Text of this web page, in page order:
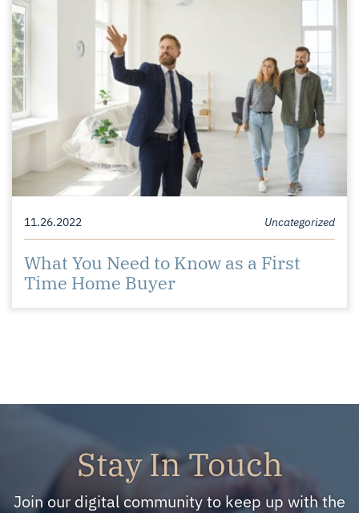
11.26.2022 Uncategorized
What You Need to Know as a First
Time Home Buyer
Stay In Touch
Join our digital community to keep up with the